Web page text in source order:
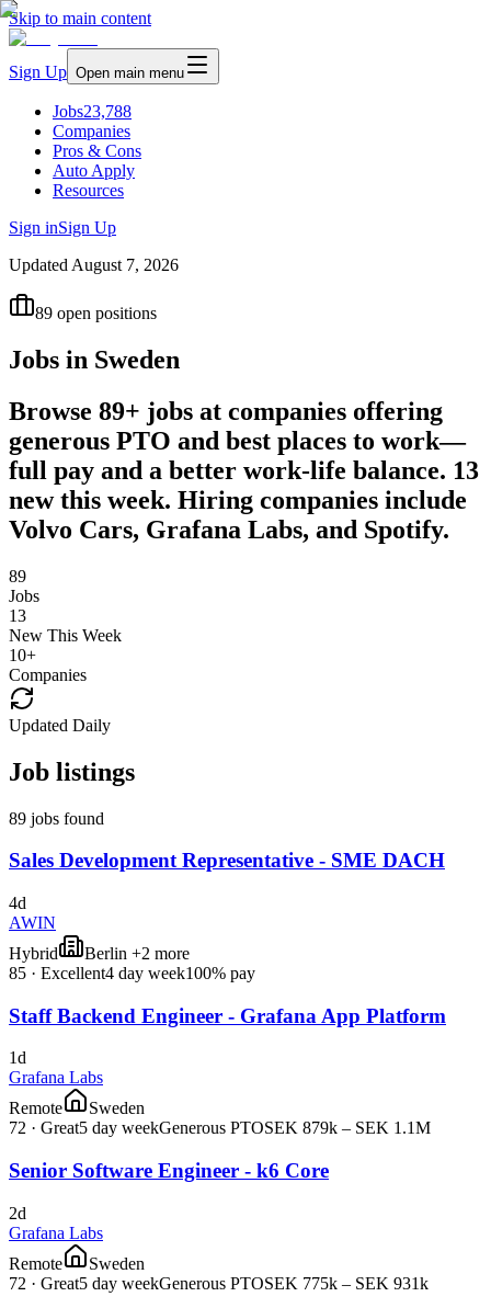
Skip to main content
Sign Up Open main menu
Jobs23,788
Companies
Pros & Cons
Auto Apply
Resources
Sign inSign Up
Updated August 7, 2026
89 open positions
Jobs in Sweden
Browse 89+ jobs at companies offering
generous PTO and best places to work—
full pay and a better work-life balance. 13
new this week. Hiring companies include
Volvo Cars, Grafana Labs, and Spotify.
89
Jobs
13
New This Week
10+
Companies
Updated Daily
Job listings
89 jobs found
Sales Development Representative - SME DACH
4d
AWIN
Hybrid
Berlin +2 more
85 · Excellent4 day week100% pay
Staff Backend Engineer - Grafana App Platform
1d
Grafana Labs
Remote
Sweden
72 · Great5 day weekGenerous PTOSEK 879k – SEK 1.1M
Senior Software Engineer - k6 Core
2d
Grafana Labs
Remote
Sweden
72 · Great5 day weekGenerous PTOSEK 775k – SEK 931k